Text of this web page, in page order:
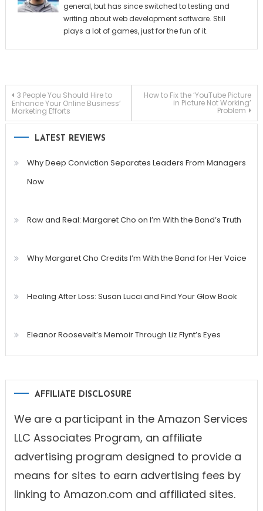
general, but has since switched to testing and
writing about web development software. Still
plays a lot of games, just for the fun of it.
Post
navigation
3 People You Should Hire to
Enhance Your Online Business’
Marketing Efforts
How to Fix the ‘YouTube Picture
in Picture Not Working’
Problem
LATEST REVIEWS
Why Deep Conviction Separates Leaders From Managers
Now
Raw and Real: Margaret Cho on I’m With the Band’s Truth
Why Margaret Cho Credits I’m With the Band for Her Voice
Healing After Loss: Susan Lucci and Find Your Glow Book
Eleanor Roosevelt’s Memoir Through Liz Flynt’s Eyes
AFFILIATE DISCLOSURE
We are a participant in the Amazon Services
LLC Associates Program, an affiliate
advertising program designed to provide a
means for sites to earn advertising fees by
linking to Amazon.com and affiliated sites.